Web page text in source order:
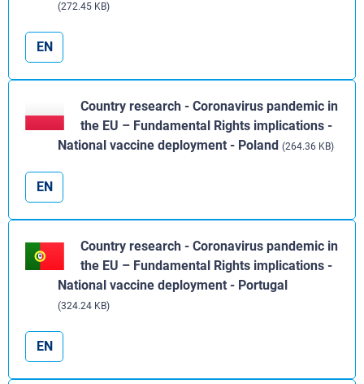
(272.45 KB)
EN
Country research - Coronavirus pandemic in
the EU – Fundamental Rights implications -
National vaccine deployment - Poland (264.36 KB)
EN
Country research - Coronavirus pandemic in
the EU – Fundamental Rights implications -
National vaccine deployment - Portugal
(324.24 KB)
EN